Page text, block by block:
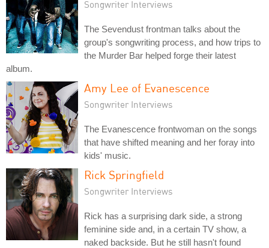
Songwriter Interviews
The Sevendust frontman talks about the
group's songwriting process, and how trips to
the Murder Bar helped forge their latest
album.
Amy Lee of Evanescence
Songwriter Interviews
The Evanescence frontwoman on the songs
that have shifted meaning and her foray into
kids' music.
Rick Springfield
Songwriter Interviews
Rick has a surprising dark side, a strong
feminine side and, in a certain TV show, a
naked backside. But he still hasn't found